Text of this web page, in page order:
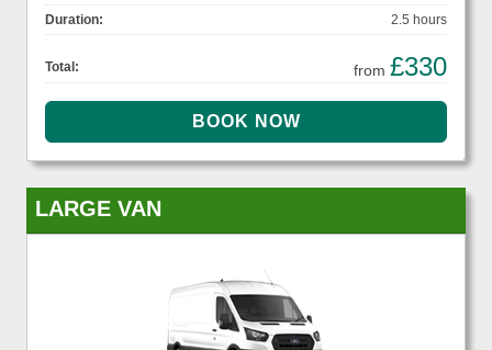
Duration:
2.5 hours
Total: from £330
LARGE VAN